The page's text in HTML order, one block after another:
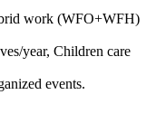
work (WFO+WFH)
year, Children care
events.